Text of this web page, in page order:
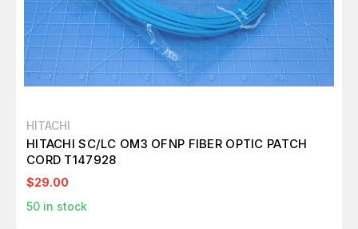
HITACHI
HITACHI SC/LC OM3 OFNP FIBER OPTIC PATCH
CORD T147928
$29.00
50 in stock